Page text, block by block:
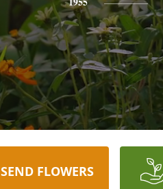
SEND FLOWERS